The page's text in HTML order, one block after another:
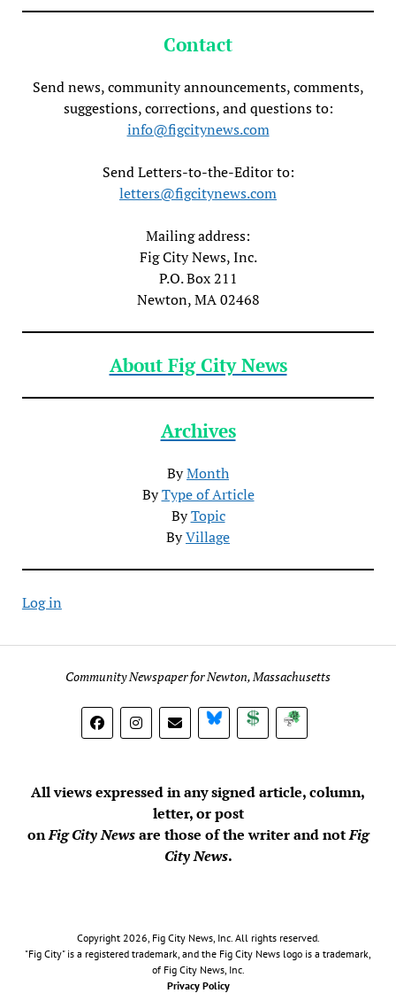
Contact
Send news, community announcements, comments,
suggestions, corrections, and questions to:
info@figcitynews.com
Send Letters-to-the-Editor to:
letters@figcitynews.com
Mailing address:
Fig City News, Inc.
P.O. Box 211
Newton, MA 02468
About Fig City News
Archives
ByMonth
ByType of Article
ByTopic
ByVillage
Log in
Community Newspaper for Newton, Massachusetts
BlueSky DonateSubscribe
All views expressed in any signed article, column,
letter, or post
onFig City Newsare those of the writer and notFig
City News.
Copyright 2026, Fig City News, Inc. All rights reserved.
"Fig City" is a registered trademark, and the Fig City News logo is a trademark,
of Fig City News, Inc.
Privacy Policy